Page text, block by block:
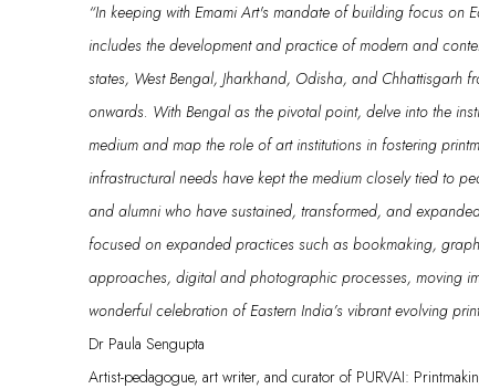
“In keeping with Emami Art's mandate of building focus on
includes the development and practice of modern and
states, West Bengal, Jharkhand, Odisha, and Chhattisgarh
onwards. With Bengal as the pivotal point, delve into the
medium and map the role of art institutions in fostering
infrastructural needs have kept the medium closely tied to
and alumni who have sustained, transformed, and
focused on expanded practices such as bookmaking,
approaches, digital and photographic processes, moving
wonderful celebration ofEastern India’s vibrant evolving
Dr Paula Sengupta
Artist-pedagogue, art writer, and curator of PURVAI: